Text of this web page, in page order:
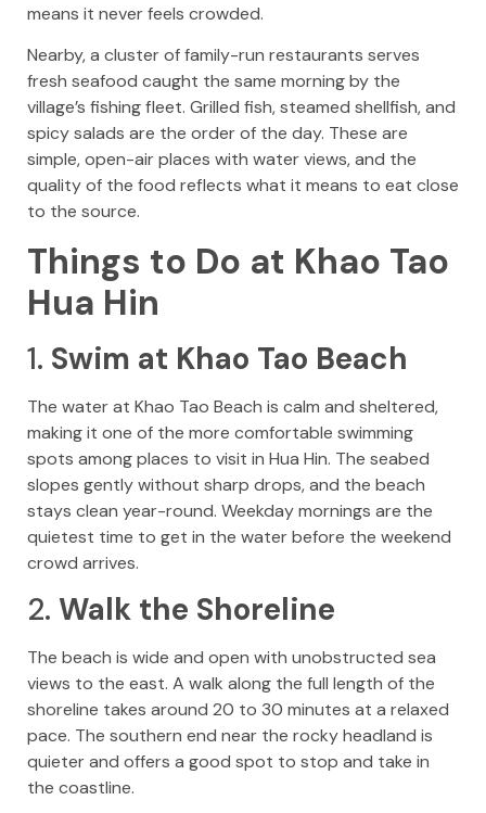
means it never feels crowded.
Nearby, a cluster of family-run restaurants serves
fresh seafood caught the same morning by the
village’s fishing fleet. Grilled fish, steamed shellfish, and
spicy salads are the order of the day. These are
simple, open-air places with water views, and the
quality of the food reflects what it means to eat close
to the source.
Things to Do at Khao Tao
Hua Hin
1. Swim at Khao Tao Beach
The water at Khao Tao Beach is calm and sheltered,
making it one of the more comfortable swimming
spots among places to visit in Hua Hin. The seabed
slopes gently without sharp drops, and the beach
stays clean year-round. Weekday mornings are the
quietest time to get in the water before the weekend
crowd arrives.
2. Walk the Shoreline
The beach is wide and open with unobstructed sea
views to the east. A walk along the full length of the
shoreline takes around 20 to 30 minutes at a relaxed
pace. The southern end near the rocky headland is
quieter and offers a good spot to stop and take in
the coastline.